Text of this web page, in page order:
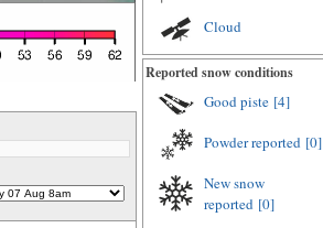
Cloud
Reported snow conditions
Good piste [4]
Powder reported [0]
New snow
reported [0]